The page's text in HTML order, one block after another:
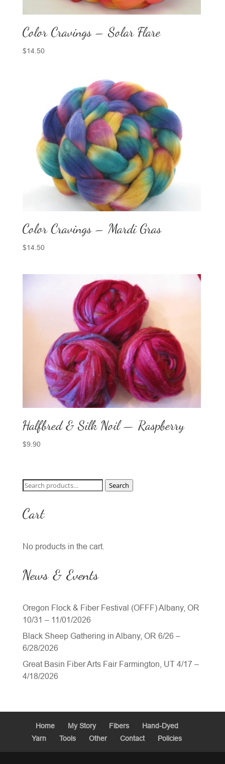
Color Cravings – Solar Flare
$14.50
Color Cravings – Mardi Gras
$14.50
Halfbred & Silk Noil — Raspberry
$9.90
Search
Search
Cart
No products in the cart.
News & Events
Oregon Flock & Fiber Festival (OFFF) Albany, OR
10/31 – 11/01/2026
Black Sheep Gathering in Albany, OR 6/26 –
6/28/2026
Great Basin Fiber Arts Fair Farmington, UT 4/17 –
4/18/2026
Home My Story Fibers
Hand-Dyed
Yarn
Tools Other Contact Policies